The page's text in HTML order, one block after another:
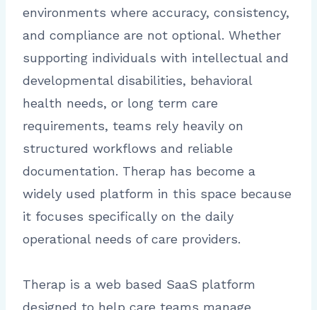
environments where accuracy, consistency,
and compliance are not optional. Whether
supporting individuals with intellectual and
developmental disabilities, behavioral
health needs, or long term care
requirements, teams rely heavily on
structured workflows and reliable
documentation. Therap has become a
widely used platform in this space because
it focuses specifically on the daily
operational needs of care providers.
Therap is a web based SaaS platform
designed to help care teams manage